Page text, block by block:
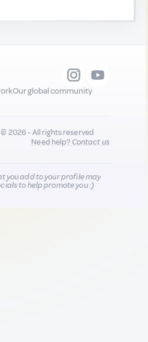
Our global community
2026 - All rights reserved
Need help?Contact us
you add to your profile may
to help promote you :)